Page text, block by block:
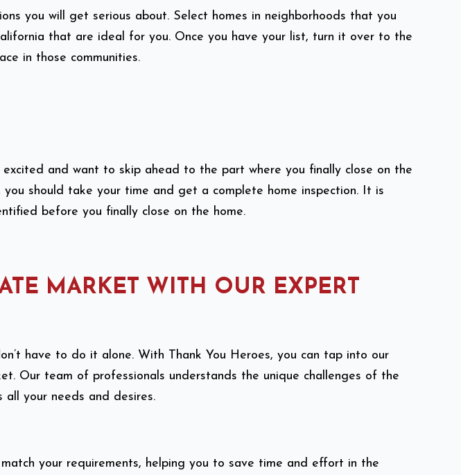
you will get serious about. Select homes in neighborhoods that you
that are ideal for you. Once you have your list, turn it over to the
in those communities.
and want to skip ahead to the part where you finally close on the
should take your time and get a complete home inspection. It is
before you finally close on the home.
MARKET WITH OUR EXPERT
have to do it alone. With Thank You Heroes, you can tap into our
Our team of professionals understands the unique challenges of the
your needs and desires.
your requirements, helping you to save time and effort in the